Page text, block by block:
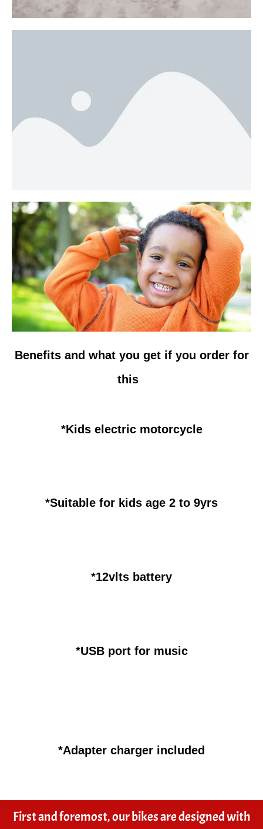
Benefits and what you get if you order for
this
*Kids electric motorcycle
*Suitable for kids age 2 to 9yrs
*12vlts battery
*USB port for music
*Adapter charger included
First and foremost, our bikes are designed with